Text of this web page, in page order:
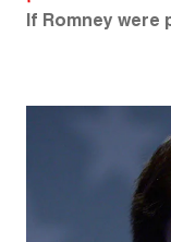
If Romney were